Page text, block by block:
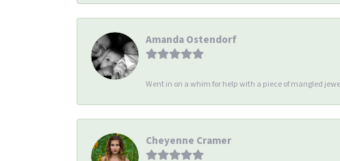
Amanda Ostendorf
Went in on a whim for help with a piece of mangled
Cheyenne Cramer